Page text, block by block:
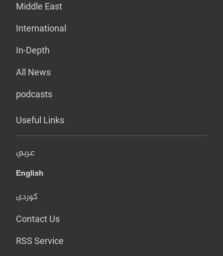
Middle East
International
In-Depth
All News
podcasts
Useful Links
عربي
English
کوردی
Contact Us
RSS Service